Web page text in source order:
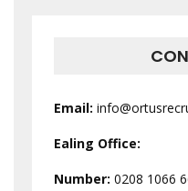
Email:
Ealing Office:
Number: 0208 1066